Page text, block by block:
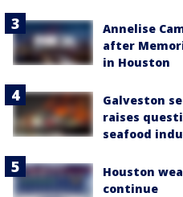
Annelise
after
in Houston
Galveston
raises
seafood
Houston
continue